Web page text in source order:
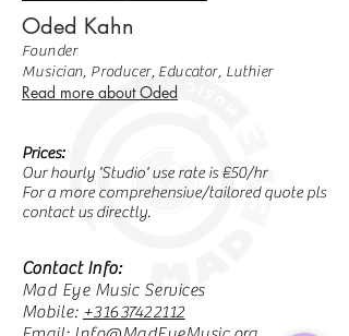
Oded Kahn
Founder
Musician, Producer, Educator, Luthier
Read more about Oded
Contact Info:
Mad Eye Music Services
Mobile: +31637422112
Prices:
Our hourly 'Studio' use rate is €50/hr
For a more comprehensive/tailored quote pls
contact us directly.